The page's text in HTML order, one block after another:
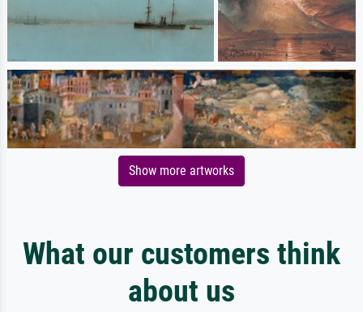
Show more artworks
What our customers think
about us